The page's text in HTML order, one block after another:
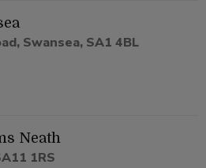
Swansea, SA1 4BL
Neath
1RS